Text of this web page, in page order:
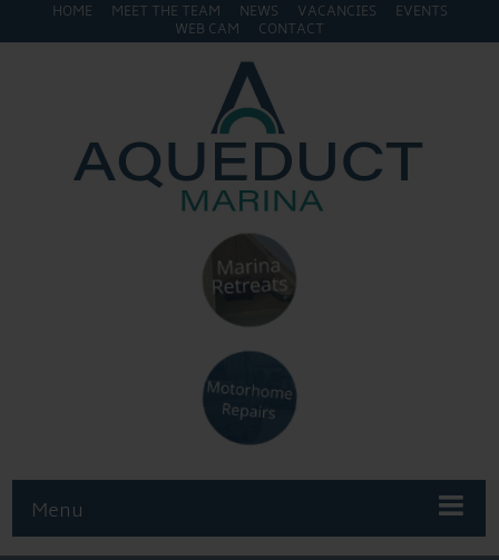
HOME MEET THE TEAM NEWS VACANCIES
EVENTS
WEB CAM
CONTACT
Menu